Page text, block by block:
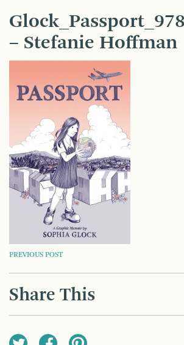
– Stefanie Hoffman
POST
NAVIGATION
PREVIOUS POST
Share This